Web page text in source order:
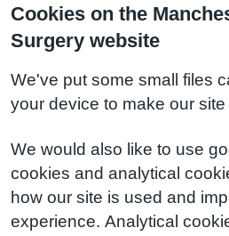
Cookies on the
Surgery website
We've put some small files
your device to make our site
We would also like to use
cookies and analytical
how our site is used and
experience. Analytical